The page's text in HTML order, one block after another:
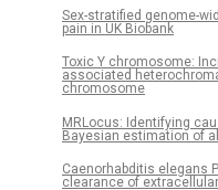
Sex-stratified genome-
pain in UK Biobank
Toxic Y chromosome:
associated
chromosome
MRLocus: Identifying
Bayesian estimation of
Caenorhabditis elegans
clearance of